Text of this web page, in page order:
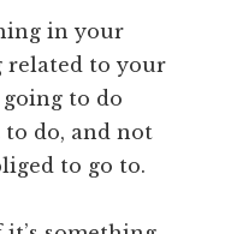
in your
related to your
going to do
do, and not
to go to.